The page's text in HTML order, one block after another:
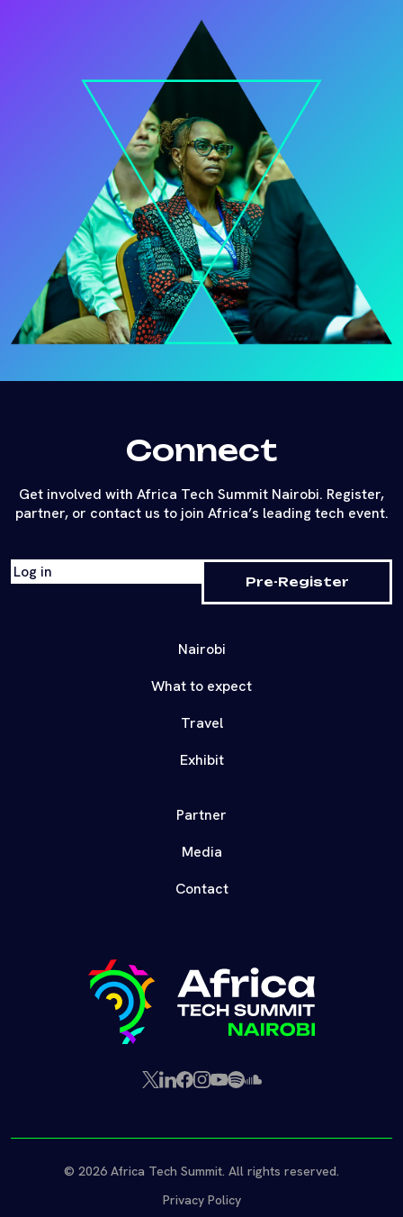
Connect
Get involved with Africa Tech Summit Nairobi. Register,
partner, or contact us to join Africa’s leading tech event.
Log in
Pre-Register
Nairobi
What to expect
Travel
Exhibit
Partner
Media
Contact
X LinkedIn
Facebook
Instagram
YouTube
SpotifySoundCloud
© 2026 Africa Tech Summit. All rights reserved.
Privacy Policy